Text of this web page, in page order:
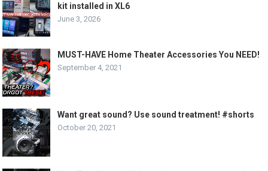
kit installed in XL6
June 3, 2026
MUST-HAVE Home Theater Accessories You NEED!
September 4, 2021
Want great sound? Use sound treatment! #shorts
October 20, 2021